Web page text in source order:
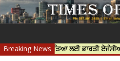
Breaking News
ਦੀ ਹੱਤਿਆ ਲਈ ਭਾਰਤੀ ਏਜੰਸੀਆਂ ਨੂੰ